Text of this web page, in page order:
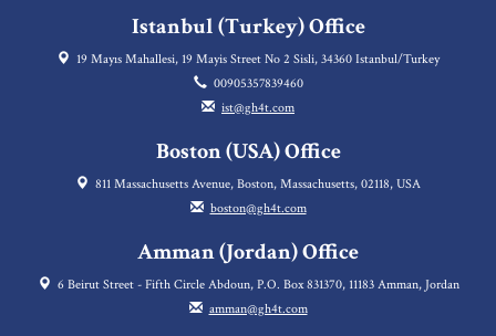
Istanbul (Turkey) Office
19 Mayıs Mahallesi, 19 Mayis Street No 2 Sisli, 34360 Istanbul/Turkey
00905357839460
ist@gh4t.com
Boston (USA) Office
811 Massachusetts Avenue, Boston, Massachusetts, 02118, USA
boston@gh4t.com
Amman (Jordan) Office
6 Beirut Street - Fifth Circle Abdoun, P.O. Box 831370, 11183 Amman, Jordan
amman@gh4t.com